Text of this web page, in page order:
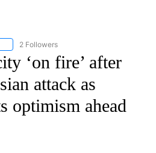
FOLLOW "CNN - WORLD" TO RECEIVE
2 Followers
‘on fire’ after
attack as
optimism ahead